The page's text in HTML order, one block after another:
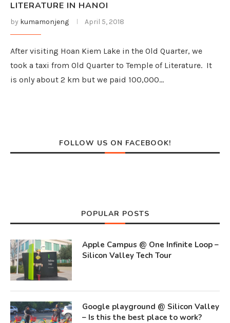
LITERATURE IN HANOI
by kumamonjeng April 5, 2018
After visiting Hoan Kiem Lake in the Old Quarter, we
took a taxi from Old Quarter to Temple of Literature. It
is only about 2 km but we paid 100,000…
FOLLOW US ON FACEBOOK!
POPULAR POSTS
Apple Campus @ One Infinite Loop –
Silicon Valley Tech Tour
Google playground @ Silicon Valley
– Is this the best place to work?